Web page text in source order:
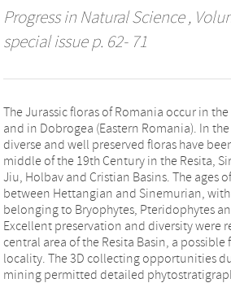
Progress in Natural Science,
special issue p. 62- 71
The Jurassic floras of Romania occur in
and in Dobrogea (Eastern Romania). In
diverse and well preserved floras have
middle of the 19th Century in the Resita,
Jiu, Holbav and Cristian Basins. The ages
between Hettangian and Sinemurian,
belonging to Bryophytes, Pteridophytes
Excellent preservation and diversity were
central area of the Resita Basin, a possible
locality. The 3D collecting opportunities
mining permitted detailed